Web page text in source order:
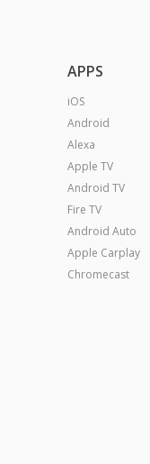
APPS
iOS
Android
Alexa
Apple TV
Android TV
Fire TV
Android Auto
Apple Carplay
Chromecast